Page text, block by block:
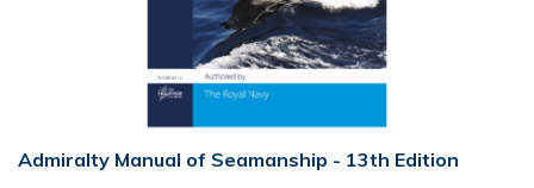
Admiralty Manual of Seamanship - 13th Edition